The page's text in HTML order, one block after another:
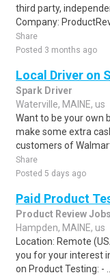
third party,
Company:
Share
Posted 3 months ago
Local Driver on
Spark Driver
Waterville, MAINE, us
Want to be your own
make some extra
customers of
Share
Posted 5 days ago
Paid Product
Product Review Jobs
Hampden, MAINE, us
Location: Remote
you for your interest
on Product Testing: - ..